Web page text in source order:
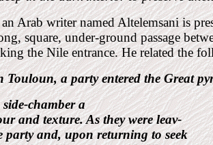
Arabwriter named Altelemsani is
square, under-ground passage
the Nile entrance. He related the
Touloun, a party entered the Great
chamber a
and texture. As they were leav-
party and, upon returning to seek